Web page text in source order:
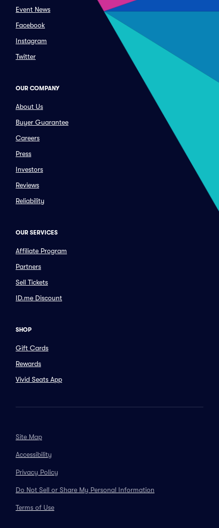
Event News
Facebook
Instagram
Twitter
OUR COMPANY
About Us
Buyer Guarantee
Careers
Press
Investors
Reviews
Reliability
OUR SERVICES
Affiliate Program
Partners
Sell Tickets
ID.me Discount
SHOP
Gift Cards
Rewards
Vivid Seats App
Site Map
Accessibility
Privacy Policy
Do Not Sell or Share My Personal Information
Terms of Use